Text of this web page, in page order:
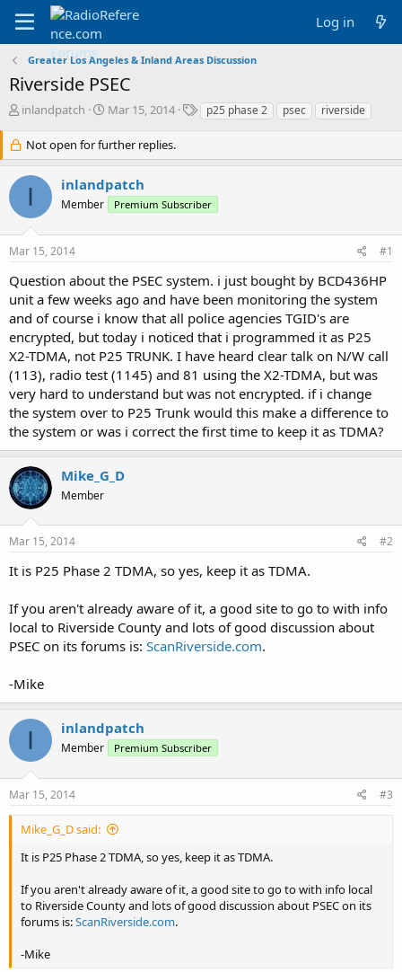
Log in
Greater Los Angeles & Inland Areas Discussion
Riverside PSEC
T
r
e
a
t
a
r
e
r
inlandpatch
S
a
r
d
e
Mar 15, 2014
T
s
p25 phase 2 psec riverside
Not open for further replies.
I inlandpatch
Member Premium Subscriber
Mar 15, 2014 #1
Question about the PSEC system. i just bought by BCD436HP
unit a few weeks ago and have been monitoring the system
and of course i know that all police agencies TGID's are
encrypted, but today i noticed that i programmed it as P25
X2-TDMA, not P25 TRUNK. I have heard clear talk on N/W call
(113), radio test (1145) and 81 using the X2-TDMA, but was
very hard to understand but was not encrypted. if i change
the system over to P25 Trunk would this make a difference to
the system or was i correct the first time to keep it as TDMA?
Mike_G_D
Member
Mar 15, 2014 #2
It is P25 Phase 2 TDMA, so yes, keep it as TDMA.
If you aren't already aware of it, a good site to go to with info
local to Riverside County and lots of good discussion about
PSEC on its forums is: ScanRiverside.com.
-Mike
I inlandpatch
Member Premium Subscriber
Mar 15, 2014 #3
Mike_G_D said:
It is P25 Phase 2 TDMA, so yes, keep it as TDMA.
If you aren't already aware of it, a good site to go to with info local
to Riverside County and lots of good discussion about PSEC on its
forums is:ScanRiverside.com.
-Mike